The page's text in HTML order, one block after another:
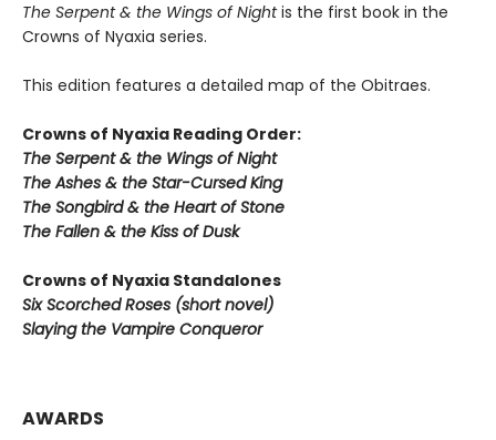
The Serpent & the Wings of Nightis the first book in the
Crowns of Nyaxia series.
This edition features a detailed map of the Obitraes.
Crowns of Nyaxia Reading Order:
The Serpent & the Wings of Night
The Ashes & the Star-Cursed King
The Songbird & the Heart of Stone
The Fallen & the Kiss of Dusk
Crowns of Nyaxia Standalones
Six Scorched Roses (short novel)
Slaying the Vampire Conqueror
AWARDS